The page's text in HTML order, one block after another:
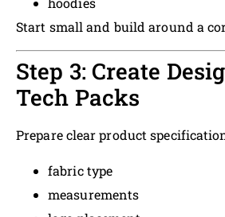
Start small and build around a
Step 3: Create
Tech Packs
Prepare clear product
fabric type
measurements